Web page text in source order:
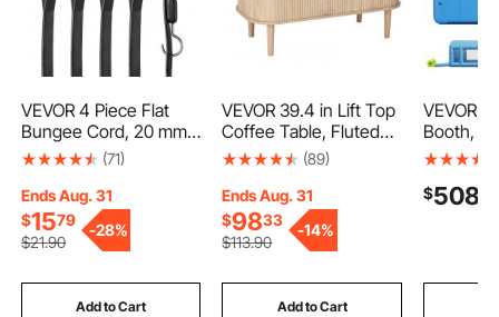
VEVOR 4 Piece Flat
Bungee Cord, 20 mm
Heavy Duty Bungee
Hooks, 40" Elastic
Bungee Rope for
Cargo, Tarps, Trucks
and Tent, Black
(71)
Ends Aug. 31
$1579
$21.90
-28%
Add to Cart
VEVOR 39.4 in Lift Top
Coffee Table, Fluted
Oval Coffee Table with
Compartment, Mid
Century Wooden Oval
Center Desk with
Storage, Lift Up
Tabletop for Home &
Office, Easy Assembly,
(89)
Ends Aug. 31
$9833
$113.90
-14%
Add to Cart
VEVOR
Booth,
Portable
Blowers,
$508